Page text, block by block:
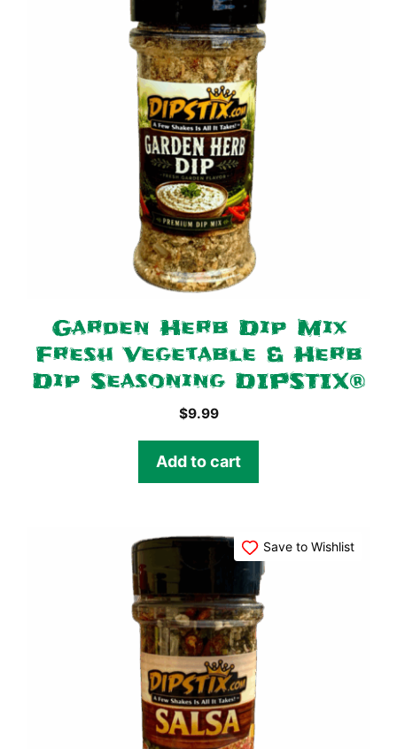
Garden Herb Dip Mix
Fresh Vegetable & Herb
Dip Seasoning DIPSTIX®
$9.99
Add to cart
Save to Wishlist